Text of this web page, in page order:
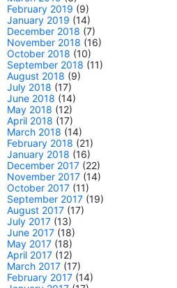
February 2019 (9)
January 2019 (14)
December 2018 (7)
November 2018 (16)
October 2018 (10)
September 2018 (11)
August 2018 (9)
July 2018 (17)
June 2018 (14)
May 2018 (12)
April 2018 (17)
March 2018 (14)
February 2018 (21)
January 2018 (16)
December 2017 (22)
November 2017 (14)
October 2017 (11)
September 2017 (19)
August 2017 (17)
July 2017 (13)
June 2017 (18)
May 2017 (18)
April 2017 (12)
March 2017 (17)
February 2017 (14)